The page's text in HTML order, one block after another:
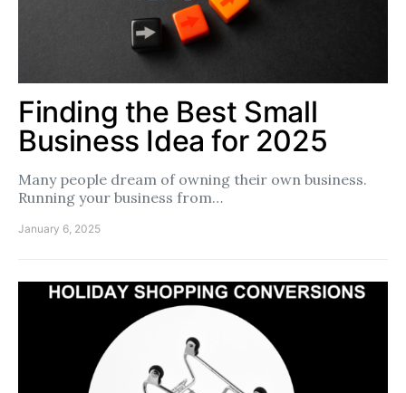
Finding the Best Small
Business Idea for 2025
Many people dream of owning their own business.
Running your business from…
January 6, 2025